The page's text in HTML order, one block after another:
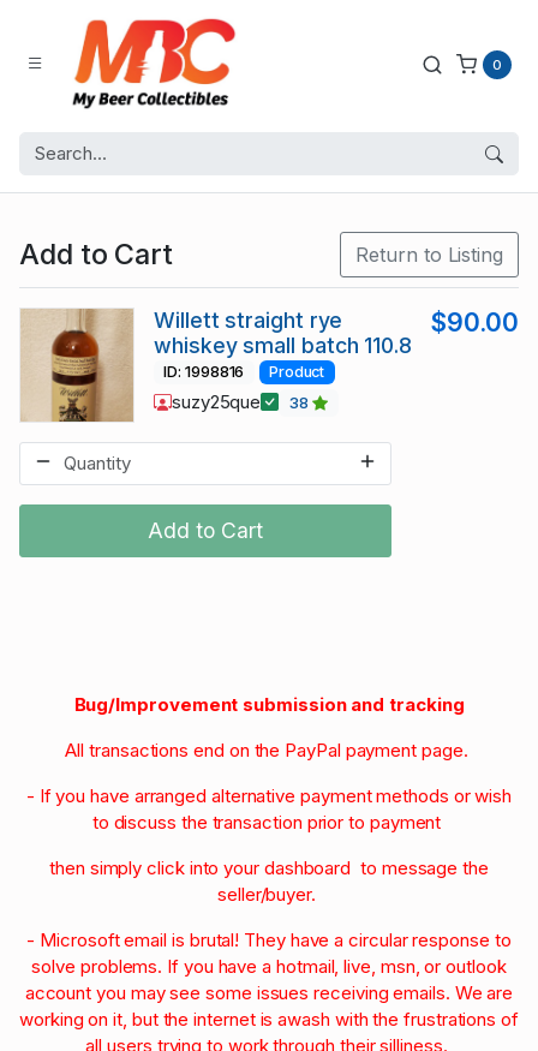
0
Add to Cart Return to Listing
Add to Cart
Willett straight rye
whiskey small batch 110.8
$90.00
ID: 1998816 Product
suzy25que 38
Bug/Improvement submission and tracking
All transactions end on the PayPal payment page.
- If you have arranged alternative payment methods or wish
to discuss the transaction prior to payment
then simply click into your dashboard to message the
seller/buyer.
- Microsoft email is brutal! They have a circular response to
solve problems. If you have a hotmail, live, msn, or outlook
account you may see some issues receiving emails. We are
working on it, but the internet is awash with the frustrations of
all users trying to work through their silliness.